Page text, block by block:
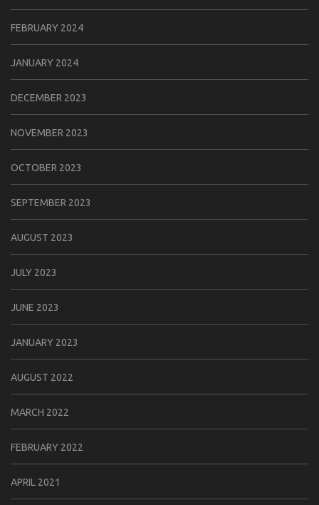
FEBRUARY 2024
JANUARY 2024
DECEMBER 2023
NOVEMBER 2023
OCTOBER 2023
SEPTEMBER 2023
AUGUST 2023
JULY 2023
JUNE 2023
JANUARY 2023
AUGUST 2022
MARCH 2022
FEBRUARY 2022
APRIL 2021